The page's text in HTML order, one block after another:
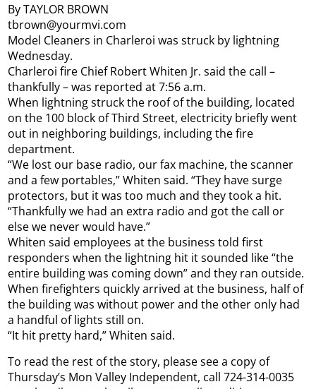
By TAYLOR BROWN
tbrown@yourmvi.com
Model Cleaners in Charleroi was struck by lightning
Wednesday.
Charleroi fire Chief Robert Whiten Jr. said the call –
thankfully – was reported at 7:56 a.m.
When lightning struck the roof of the building, located
on the 100 block of Third Street, electricity briefly went
out in neighboring buildings, including the fire
department.
“We lost our base radio, our fax machine, the scanner
and a few portables,” Whiten said. “They have surge
protectors, but it was too much and they took a hit.
“Thankfully we had an extra radio and got the call or
else we never would have.”
Whiten said employees at the business told first
responders when the lightning hit it sounded like “the
entire building was coming down” and they ran outside.
When firefighters quickly arrived at the business, half of
the building was without power and the other only had
a handful of lights still on.
“It hit pretty hard,” Whiten said.
To read the rest of the story, please see a copy of
Thursday’s Mon Valley Independent, call 724-314-0035